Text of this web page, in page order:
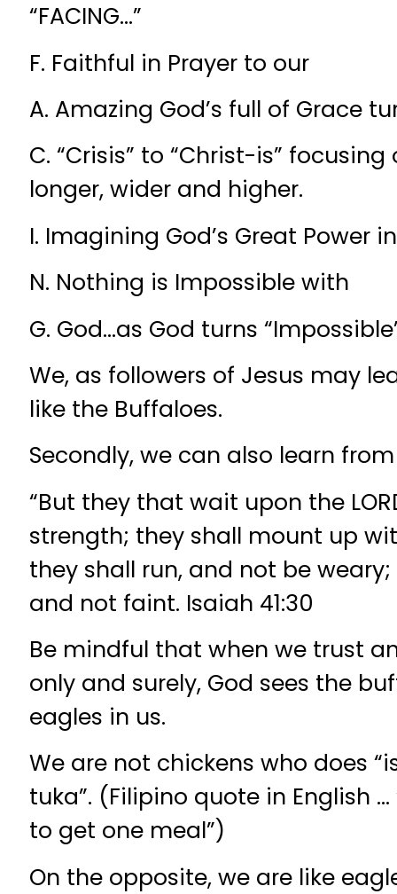
“FACING…”
F. Faithful in Prayer to our
A. Amazing God’s full of Grace
C. “Crisis” to “Christ-is”
longer, wider and higher.
I. Imagining God’s Great Power
N. Nothing is Impossible with
G. God…as God turns
We, as followers of Jesus may
like the Buffaloes.
Secondly, we can also learn
“But they that wait upon the
strength; they shall mount up
they shall run, and not be
and not faint. Isaiah 41:30
Be mindful that when we trust
only and surely, God sees the
eagles in us.
We are not chickens who does
tuka”. (Filipino quote in English
to get one meal”)
On the opposite, we are like